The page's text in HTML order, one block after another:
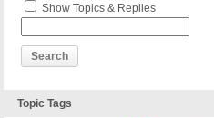
Show Topics & Replies
Topic Tags